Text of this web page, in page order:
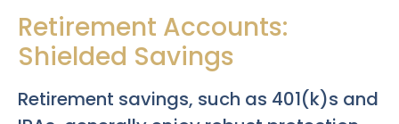
Retirement Accounts:
Shielded Savings
Retirement savings, such as 401(k)s and